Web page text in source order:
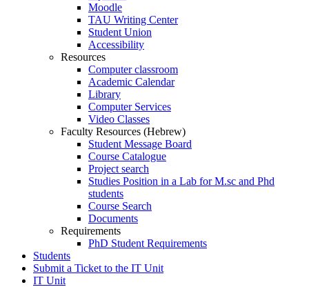
Moodle
TAU Writing Center
Student Union
Accessibility
Resources
Computer classroom
Academic Calendar
Library
Computer Services
Video Classes
Faculty Resources (Hebrew)
Student Message Board
Course Catalogue
Project search
Studies Position in a Lab for M.sc and Phd
students
Course Search
Documents
Requirements
PhD Student Requirements
Students
Submit a Ticket to the IT Unit
IT Unit